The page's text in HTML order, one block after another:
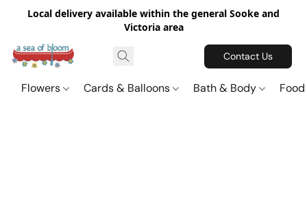
Local delivery available within the general Sooke and
Victoria area
Contact Us
Flowers Cards & Balloons Bath & Body